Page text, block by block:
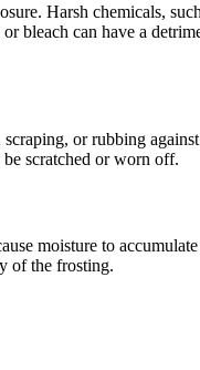
Harsh chemicals,
bleach can have a
or rubbing
scratched or worn off.
moisture to
of the frosting.